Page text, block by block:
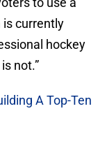
is currently
hockey
not.”
A Top-Ten